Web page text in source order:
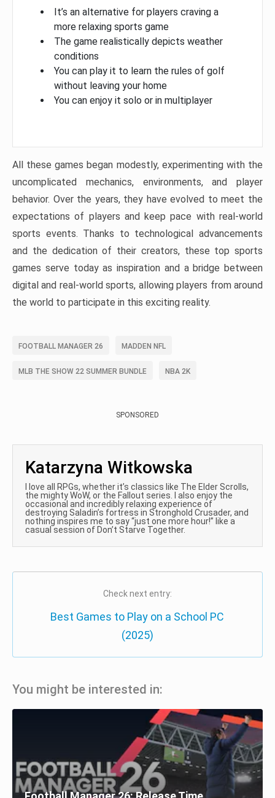
It’s an alternative for players craving a
more relaxing sports game
The game realistically depicts weather
conditions
You can play it to learn the rules of golf
without leaving your home
You can enjoy it solo or in multiplayer
All these games began modestly, experimenting with the
uncomplicated mechanics, environments, and player
behavior. Over the years, they have evolved to meet the
expectations of players and keep pace with real-world
sports events. Thanks to technological advancements
and the dedication of their creators, these top sports
games serve today as inspiration and a bridge between
digital and real-world sports, allowing players from around
the world to participate in this exciting reality.
FOOTBALL MANAGER 26 MADDEN NFL
MLB THE SHOW 22 SUMMER BUNDLE NBA 2K
SPONSORED
Katarzyna Witkowska
I love all RPGs, whether it’s classics like The Elder Scrolls,
the mighty WoW, or the Fallout series. I also enjoy the
occasional and incredibly relaxing experience of
destroying Saladin’s fortress in Stronghold Crusader, and
nothing inspires me to say “just one more hour!” like a
casual session of Don’t Starve Together.
Check next entry:
Best Games to Play on a School PC
(2025)
You might be interested in: